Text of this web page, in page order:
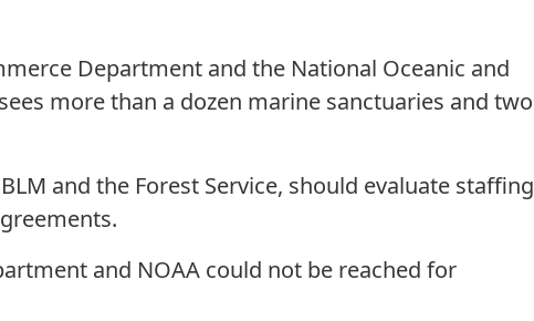
Department and the National Oceanic and
more than a dozen marine sanctuaries and two
and the Forest Service, should evaluate staffing
and NOAA could not be reached for